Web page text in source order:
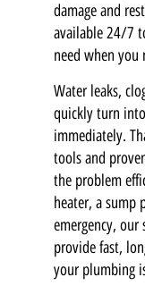
damage and
available 24/7
need when you
Water leaks,
quickly turn
immediately.
tools and
the problem
heater, a sump
emergency,
provide fast,
your plumbing